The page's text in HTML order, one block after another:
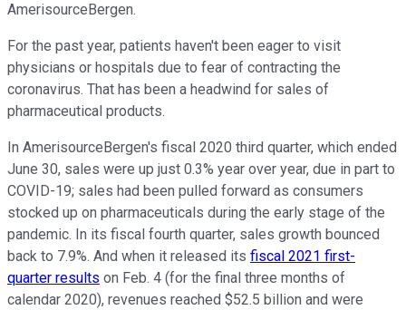
AmerisourceBergen.
For the past year, patients haven't been eager to visit
physicians or hospitals due to fear of contracting the
coronavirus. That has been a headwind for sales of
pharmaceutical products.
In AmerisourceBergen's fiscal 2020 third quarter, which ended
June 30, sales were up just 0.3% year over year, due in part to
COVID-19; sales had been pulled forward as consumers
stocked up on pharmaceuticals during the early stage of the
pandemic. In its fiscal fourth quarter, sales growth bounced
back to 7.9%. And when it released its fiscal 2021 first-
quarter results on Feb. 4 (for the final three months of
calendar 2020), revenues reached $52.5 billion and were